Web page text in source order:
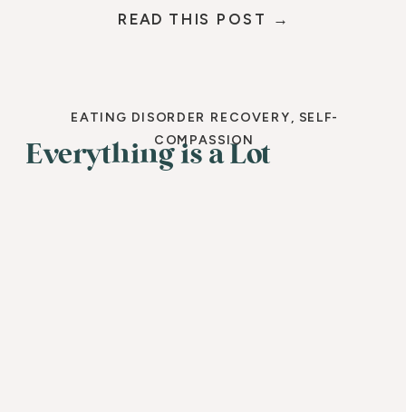
READ THIS POST →
Everything is a Lot
EATING DISORDER RECOVERY, SELF-
COMPASSION